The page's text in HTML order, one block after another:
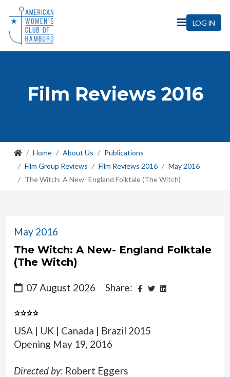
LOG IN
Film Reviews 2016
Home About Us
Publications
Film Group Reviews
Film Reviews 2016
May 2016
The Witch: A New- England Folktale (The Witch)
May 2016
The Witch: A New- England Folktale
(The Witch)
07 August 2026 Share:
USA | UK | Canada | Brazil 2015
Opening May 19, 2016
Directed by: Robert Eggers